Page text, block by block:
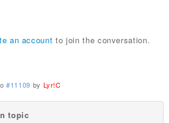
an account to join the conversation.
#11109 by Lyr!C
topic